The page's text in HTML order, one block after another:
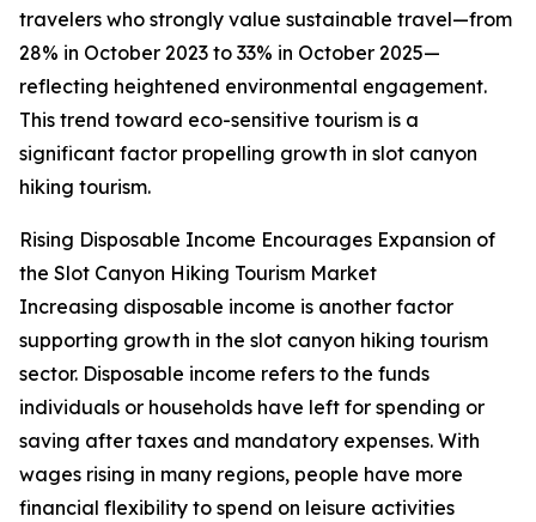
travelers who strongly value sustainable travel—from
28% in October 2023 to 33% in October 2025—
reflecting heightened environmental engagement.
This trend toward eco-sensitive tourism is a
significant factor propelling growth in slot canyon
hiking tourism.
Rising Disposable Income Encourages Expansion of
the Slot Canyon Hiking Tourism Market
Increasing disposable income is another factor
supporting growth in the slot canyon hiking tourism
sector. Disposable income refers to the funds
individuals or households have left for spending or
saving after taxes and mandatory expenses. With
wages rising in many regions, people have more
financial flexibility to spend on leisure activities